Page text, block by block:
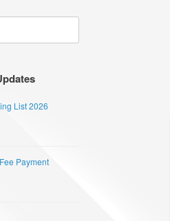
List 2026
Payment